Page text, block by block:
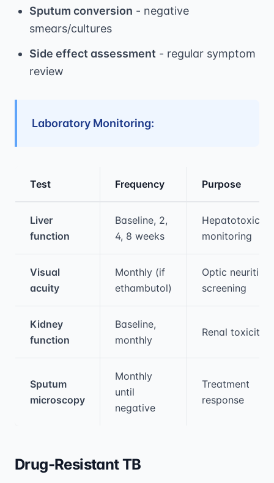
Sputum conversion - negative
smears/cultures
Side effect assessment - regular symptom
review
Laboratory Monitoring:
Test Frequency Purpose
Liver
function
Baseline, 2,
4, 8 weeks
Hepatotoxicity
monitoring
Visual
acuity
Monthly (if
ethambutol)
Optic neuritis
screening
Kidney
function
Baseline,
monthly
Renal toxicity
Sputum
microscopy
Monthly
until
negative
Treatment
response
Drug-Resistant TB